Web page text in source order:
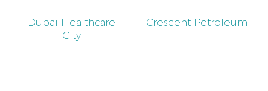
Dubai Healthcare
City
Crescent Petroleum